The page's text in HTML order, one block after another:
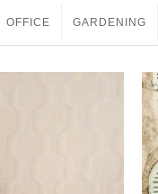
OFFICE GARDENING